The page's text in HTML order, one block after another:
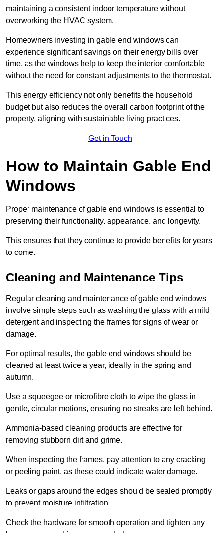
maintaining a consistent indoor temperature without
overworking the HVAC system.
Homeowners investing in gable end windows can
experience significant savings on their energy bills over
time, as the windows help to keep the interior comfortable
without the need for constant adjustments to the thermostat.
This energy efficiency not only benefits the household
budget but also reduces the overall carbon footprint of the
property, aligning with sustainable living practices.
Get in Touch
How to Maintain Gable End
Windows
Proper maintenance of gable end windows is essential to
preserving their functionality, appearance, and longevity.
This ensures that they continue to provide benefits for years
to come.
Cleaning and Maintenance Tips
Regular cleaning and maintenance of gable end windows
involve simple steps such as washing the glass with a mild
detergent and inspecting the frames for signs of wear or
damage.
For optimal results, the gable end windows should be
cleaned at least twice a year, ideally in the spring and
autumn.
Use a squeegee or microfibre cloth to wipe the glass in
gentle, circular motions, ensuring no streaks are left behind.
Ammonia-based cleaning products are effective for
removing stubborn dirt and grime.
When inspecting the frames, pay attention to any cracking
or peeling paint, as these could indicate water damage.
Leaks or gaps around the edges should be sealed promptly
to prevent moisture infiltration.
Check the hardware for smooth operation and tighten any